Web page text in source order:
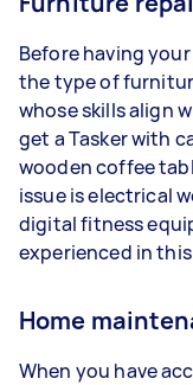
Before having
the type of
whose skills align
get a Tasker with
wooden coffee
issue is electrical
digital fitness
experienced in this
Home
When you have